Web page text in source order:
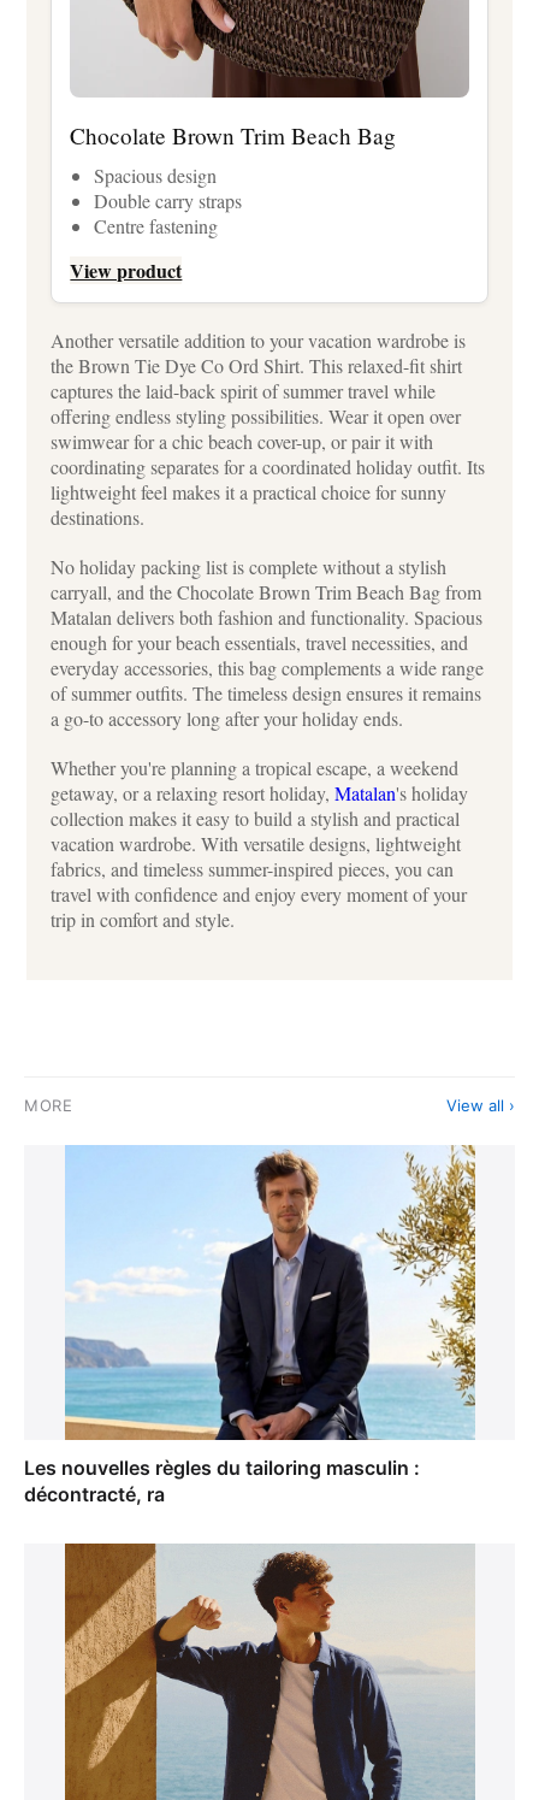
Chocolate Brown Trim Beach Bag
Spacious design
Double carry straps
Centre fastening
View product
Another versatile addition to your vacation wardrobe is
the Brown Tie Dye Co Ord Shirt. This relaxed-fit shirt
captures the laid-back spirit of summer travel while
offering endless styling possibilities. Wear it open over
swimwear for a chic beach cover-up, or pair it with
coordinating separates for a coordinated holiday outfit. Its
lightweight feel makes it a practical choice for sunny
destinations.
No holiday packing list is complete without a stylish
carryall, and the Chocolate Brown Trim Beach Bag from
Matalan delivers both fashion and functionality. Spacious
enough for your beach essentials, travel necessities, and
everyday accessories, this bag complements a wide range
of summer outfits. The timeless design ensures it remains
a go-to accessory long after your holiday ends.
Whether you're planning a tropical escape, a weekend
getaway, or a relaxing resort holiday,Matalan's holiday
collection makes it easy to build a stylish and practical
vacation wardrobe. With versatile designs, lightweight
fabrics, and timeless summer-inspired pieces, you can
travel with confidence and enjoy every moment of your
trip in comfort and style.
MORE View all ›
Les nouvelles règles du tailoring masculin :
décontracté, ra